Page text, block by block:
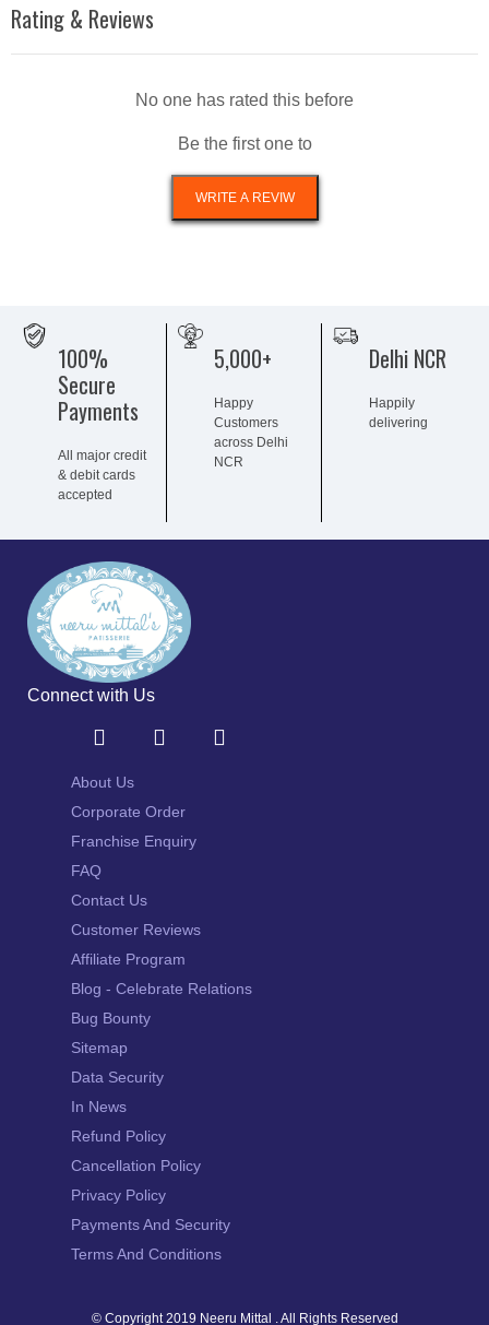
Rating & Reviews
No one has rated this before
Be the first one to
100%
Secure
Payments
All major credit
& debit cards
accepted
5,000+
Happy
Customers
across Delhi
NCR
Delhi NCR
Happily
delivering
Connect with Us
About Us
Corporate Order
Franchise Enquiry
FAQ
Contact Us
Customer Reviews
Affiliate Program
Blog - Celebrate Relations
Bug Bounty
Sitemap
Data Security
In News
Refund Policy
Cancellation Policy
Privacy Policy
Payments And Security
Terms And Conditions
© Copyright 2019 Neeru Mittal . All Rights Reserved